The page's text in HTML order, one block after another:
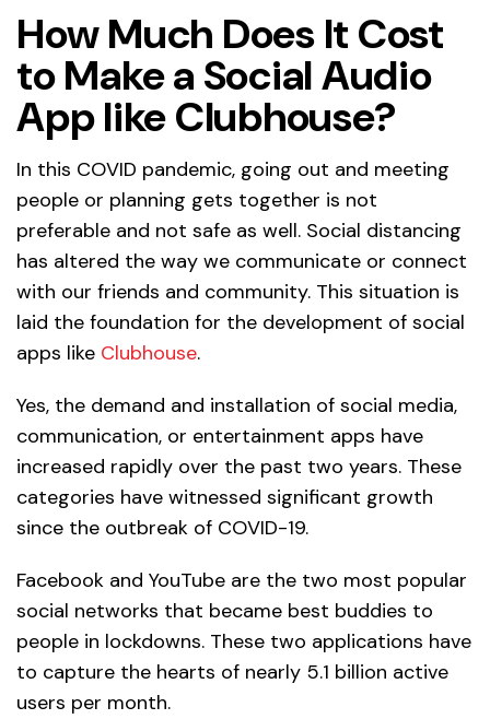
How Much Does It Cost
to Make a Social Audio
App like Clubhouse?
In this COVID pandemic, going out and meeting
people or planning gets together is not
preferable and not safe as well. Social distancing
has altered the way we communicate or connect
with our friends and community. This situation is
laid the foundation for the development of social
apps like Clubhouse.
Yes, the demand and installation of social media,
communication, or entertainment apps have
increased rapidly over the past two years. These
categories have witnessed significant growth
since the outbreak of COVID-19.
Facebook and YouTube are the two most popular
social networks that became best buddies to
people in lockdowns. These two applications have
to capture the hearts of nearly 5.1 billion active
users per month.